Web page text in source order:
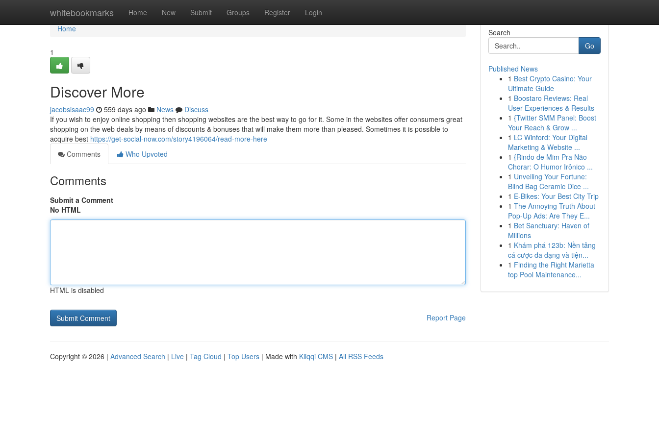
whitebookmarks Home New Submit Groups Register Login
Home
Home
1
Discover More
jacobsisaac99 559 days ago News
Discuss
If you wish to enjoy online shopping then shopping websites are the best way to go for it. Some in the websites offer consumers great
shopping on the web deals by means of discounts & bonuses that will make them more than pleased. Sometimes it is possible to
acquire best https://get-social-now.com/story4196064/read-more-here
Comments
Who Upvoted
Comments
Submit a Comment
No HTML
HTML is disabled
Report Page
Search
Go
Published News
1 Best Crypto Casino: Your
Ultimate Guide
1 Boostaro Reviews: Real
User Experiences & Results
1 {Twitter SMM Panel: Boost
Your Reach & Grow ...
1 LC Winford: Your Digital
Marketing & Website ...
1 {Rindo de Mim Pra Não
Chorar: O Humor Irônico ...
1 Unveiling Your Fortune:
Blind Bag Ceramic Dice ...
1 E-Bikes: Your Best City Trip
1 The Annoying Truth About
Pop-Up Ads: Are They E...
1 Bet Sanctuary: Haven of
Millions
1 Khám phá 123b: Nền tảng
cá cược đa dạng và tiện...
1 Finding the Right Marietta
top Pool Maintenance...
Copyright © 2026 | Advanced Search | Live | Tag Cloud | Top Users | Made with Kliqqi CMS | All RSS Feeds